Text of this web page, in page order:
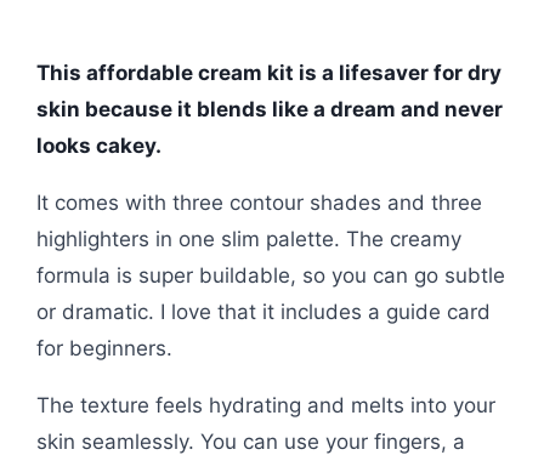
This affordable cream kit is a lifesaver for dry
skin because it blends like a dream and never
looks cakey.
It comes with three contour shades and three
highlighters in one slim palette. The creamy
formula is super buildable, so you can go subtle
or dramatic. I love that it includes a guide card
for beginners.
The texture feels hydrating and melts into your
skin seamlessly. You can use your fingers, a